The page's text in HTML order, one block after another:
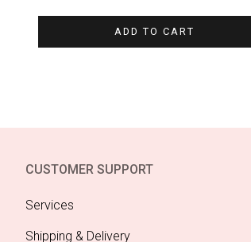
ADD TO CART
CUSTOMER SUPPORT
Services
Shipping & Delivery